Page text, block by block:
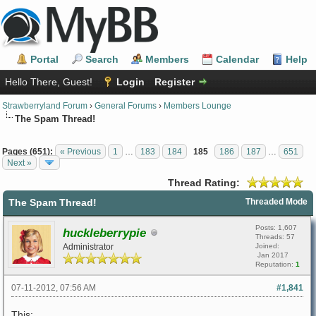
Portal Search Members Calendar
Help
Hello There, Guest!
Login Register
Strawberryland Forum › General Forums › Members Lounge
The Spam Thread!
Pages (651): « Previous 1 183 184 185 186 187
651
Next »
Thread Rating:
Threaded Mode
The Spam Thread!
huckleberrypie
Administrator
Posts: 1,607
Threads: 57
Joined:
Jan 2017
Reputation: 1
#1,841
07-11-2012, 07:56 AM